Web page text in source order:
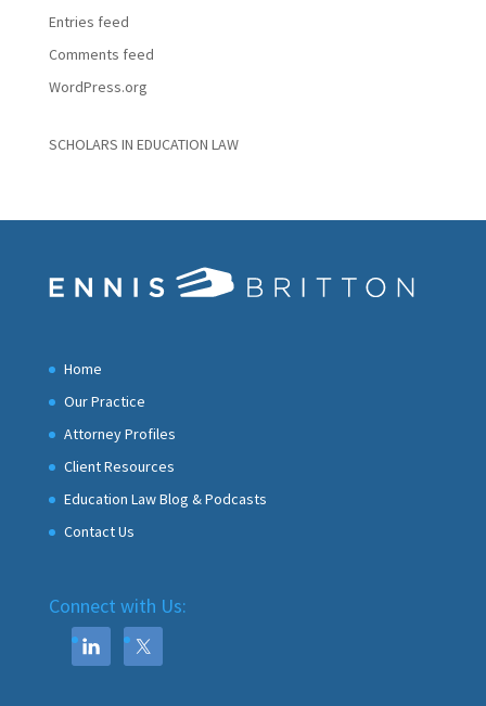
Entries feed
Comments feed
WordPress.org
SCHOLARS IN EDUCATION LAW
Home
Our Practice
Attorney Profiles
Client Resources
Education Law Blog & Podcasts
Contact Us
Connect with Us: